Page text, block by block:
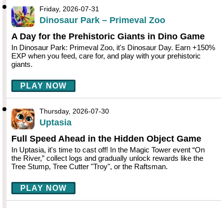
Friday, 2026-07-31
Dinosaur Park – Primeval Zoo
A Day for the Prehistoric Giants in Dino Game
In Dinosaur Park: Primeval Zoo, it's Dinosaur Day. Earn +150%
EXP when you feed, care for, and play with your prehistoric
giants.
PLAY NOW
Thursday, 2026-07-30
Uptasia
Full Speed Ahead in the Hidden Object Game
In Uptasia, it's time to cast off! In the Magic Tower event “On
the River,” collect logs and gradually unlock rewards like the
Tree Stump, Tree Cutter "Troy", or the Raftsman.
PLAY NOW